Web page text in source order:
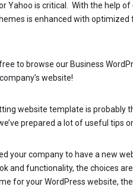
Yahoo is critical. With the help
is enhanced with optimized
to browse our Business
website!
website template is probably
prepared a lot of useful tips
your company to have a new
and functionality, the choices
for your WordPress website,